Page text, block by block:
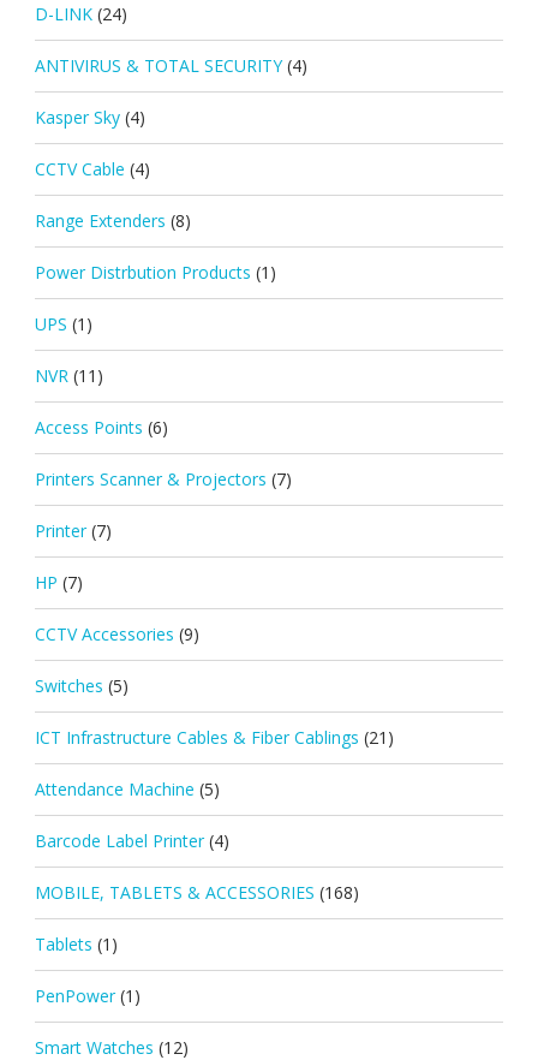
D-LINK (24)
ANTIVIRUS & TOTAL SECURITY (4)
Kasper Sky (4)
CCTV Cable (4)
Range Extenders (8)
Power Distrbution Products (1)
UPS (1)
NVR (11)
Access Points (6)
Printers Scanner & Projectors (7)
Printer (7)
HP (7)
CCTV Accessories (9)
Switches (5)
ICT Infrastructure Cables & Fiber Cablings (21)
Attendance Machine (5)
Barcode Label Printer (4)
MOBILE, TABLETS & ACCESSORIES (168)
Tablets (1)
PenPower (1)
Smart Watches (12)